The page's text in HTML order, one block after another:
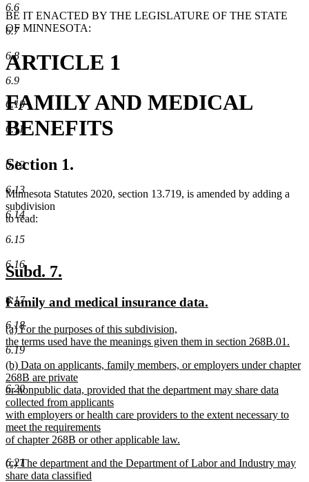
6.6
6.7
6.8
6.9
6.10
6.11
6.12
6.13
6.14
6.15
6.16
6.17
6.18
6.19
6.20
6.21
BE IT ENACTED BY THE LEGISLATURE OF THE STATE
OF MINNESOTA:
ARTICLE 1
FAMILY AND MEDICAL
BENEFITS
Section 1.
Minnesota Statutes 2020, section 13.719, is amended by adding a
subdivision
to read:
new
begin
Subd. 7.
end
new
begin
Family and medical insurance data.
new
text
begin
(a) For the purposes of this subdivision,
the terms used have the meanings given them in section 268B.01.
new
text
end
new
text
begin
(b) Data on applicants, family members, or employers under chapter
268B are private
or nonpublic data, provided that the department may share data
collected from applicants
with employers or health care providers to the extent necessary to
meet the requirements
of chapter 268B or other applicable law.
text
end
new
text
(c) The department and the Department of Labor and Industry may
share data classified